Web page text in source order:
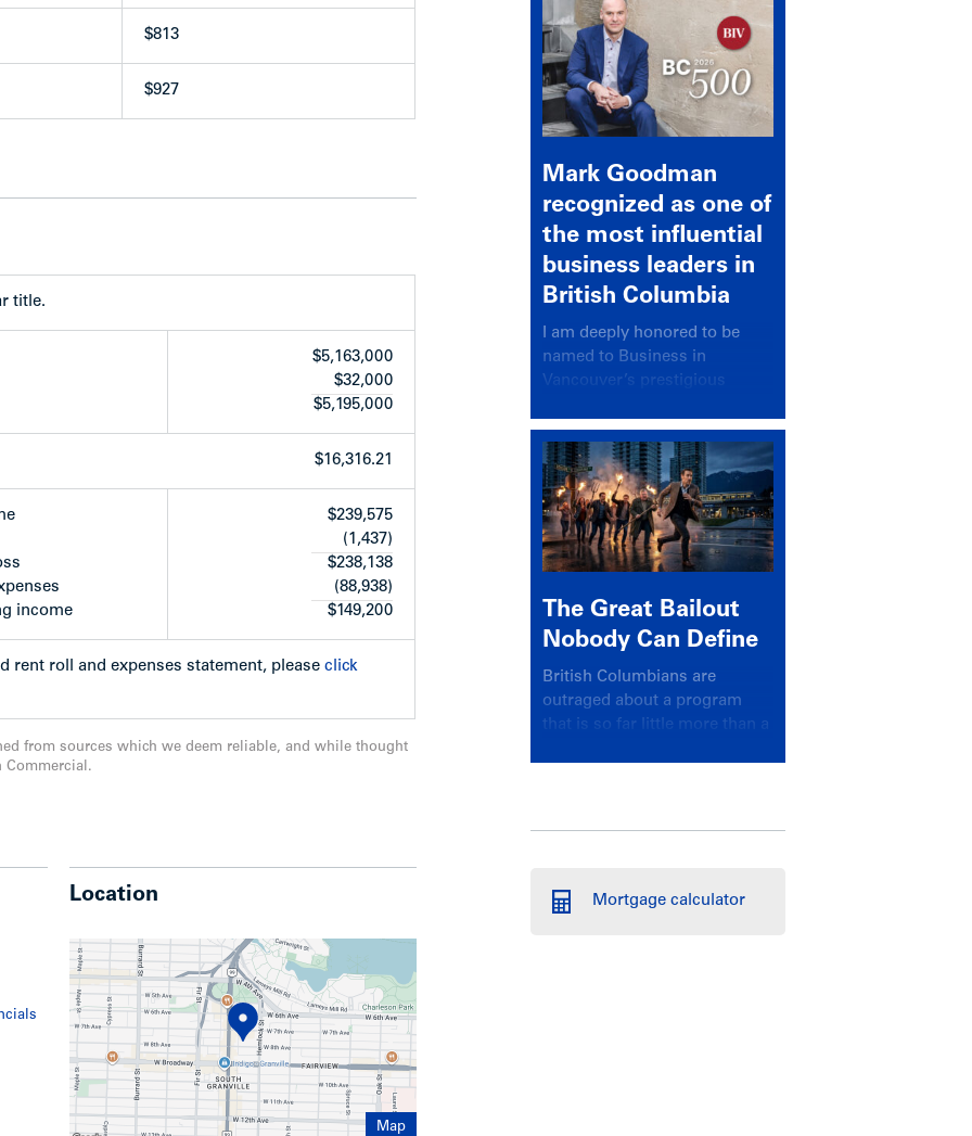
of an 18-storey secured rental building
7th Avenue and an 18-storey, 154-unit
be constructed. The open house was held
application involving heritage
$813
$927
title.
$5,163,000
$32,000
$5,195,000
$16,316.21
income
$239,575
(1,437)
$238,138
(88,938)
$149,200
rent roll and expenses statement, please click
from sources which we deem reliable, and while thought
Commercial.
Location
Map
Mark Goodman
recognized as one of
the most influential
business leaders in
British Columbia
I am deeply honored to be
named to Business in
Vancouver’s prestigious
recognizing leaders who
significantly shape our
communities, industries, and
economy.
The Great Bailout
Nobody Can Define
British Columbians are
outraged about a program
that is so far little more than a
Mortgage calculator